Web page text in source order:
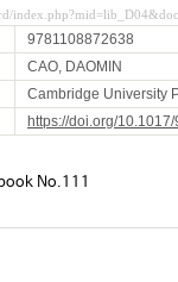
9781108872638
CAO, DAOMIN
Cambridge University
https://doi.org/
No.111